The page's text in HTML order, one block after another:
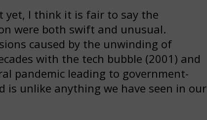
yet, I think it is fair to say the
were both swift and unusual.
caused by the unwinding of
with the tech bubble (2001) and
pandemic leading to government-
is unlike anything we have seen in our